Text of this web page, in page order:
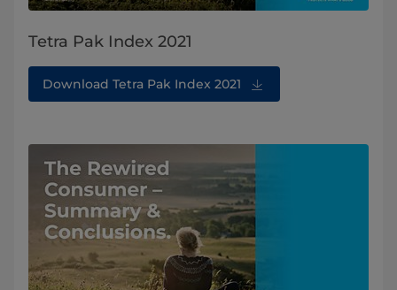
Tetra Pak Index 2021
Download Tetra Pak Index 2021